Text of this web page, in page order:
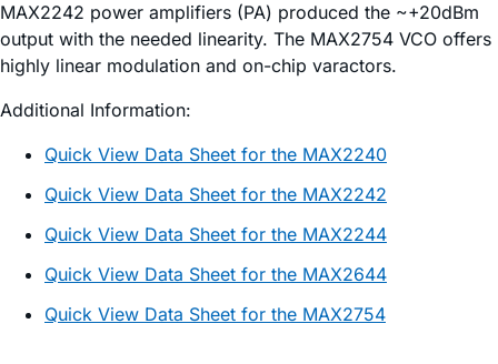
MAX2242 power amplifiers (PA) produced the ~+20dBm
output with the needed linearity. The MAX2754 VCO offers
highly linear modulation and on-chip varactors.
Additional Information:
Quick View Data Sheet for the MAX2240
Quick View Data Sheet for the MAX2242
Quick View Data Sheet for the MAX2244
Quick View Data Sheet for the MAX2644
Quick View Data Sheet for the MAX2754